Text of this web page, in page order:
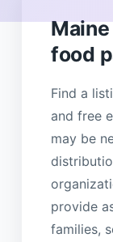
food
Find a
and free
may be
provide
families,